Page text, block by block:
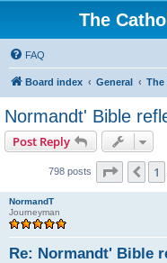
The
FAQ
Board index General The
Normandt' Bible
Post Reply
798 posts Page 371
NormandT
Journeyman
Re: Normandt' Bible